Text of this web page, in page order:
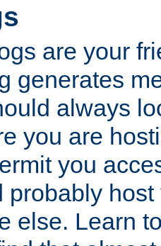
are your
generates
always
you are
you
probably host
else. Learn